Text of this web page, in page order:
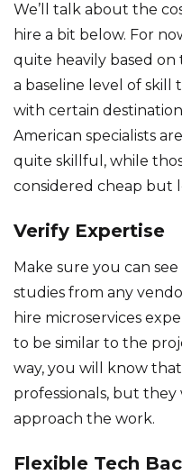
We’ll talk about the
hire a bit below. For
quite heavily based on
a baseline level of skill
with certain
American specialists
quite skillful, while
considered cheap but
Verify Expertise
Make sure you can
studies from any
hire microservices
to be similar to the
way, you will know
professionals, but
approach the work.
Flexible Tech